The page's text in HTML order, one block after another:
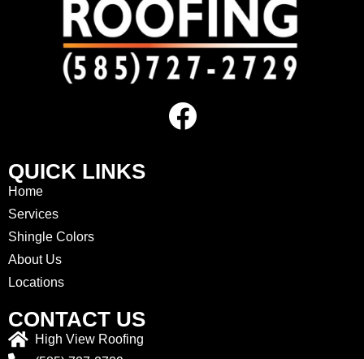
QUICK LINKS
Home
Services
Shingle Colors
About Us
Locations
CONTACT US
High View Roofing